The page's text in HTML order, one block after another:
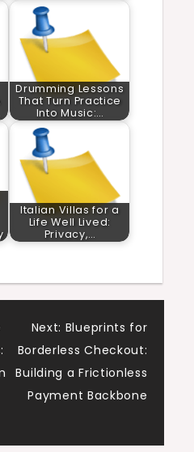
Drumming Lessons
That Turn Practice
Into Music:…
Italian Villas for a
Life Well Lived:
Privacy,…
Next: Blueprints for
Borderless Checkout:
Building a Frictionless
Payment Backbone